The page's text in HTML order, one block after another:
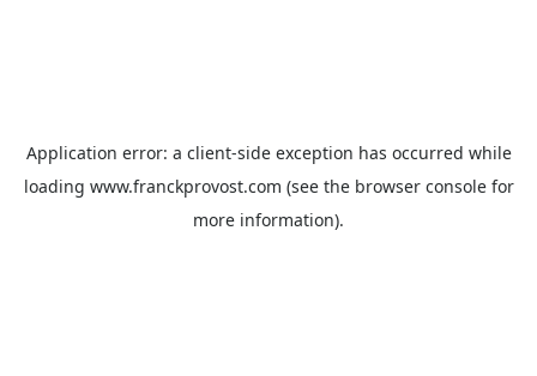
Application error: a client-side exception has occurred while
loading www.franckprovost.com (see the browser consolefor
more information).